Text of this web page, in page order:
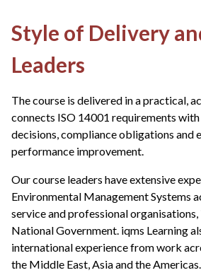
Style of Delivery
Leaders
The course is delivered in a practical,
connects ISO 14001 requirements
decisions, compliance obligations and
performance improvement.
Our course leaders have extensive
Environmental Management Systems
service and professional
National Government. iqms Learning
international experience from work
the Middle East, Asia and the Americas.